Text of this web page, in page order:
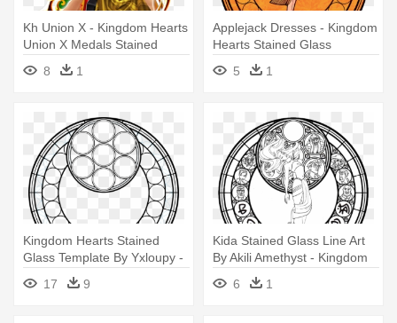
Kh Union Χ - Kingdom Hearts
Union X Medals Stained
8 1
Applejack Dresses - Kingdom
Hearts Stained Glass
5
1
Kingdom Hearts Stained
Glass Template By Yxloupy -
Kingdom Hearts Stained
Glass Template
17 9
Kida Stained Glass Line Art
By Akili Amethyst - Kingdom
Hearts Stained Glass
6 1